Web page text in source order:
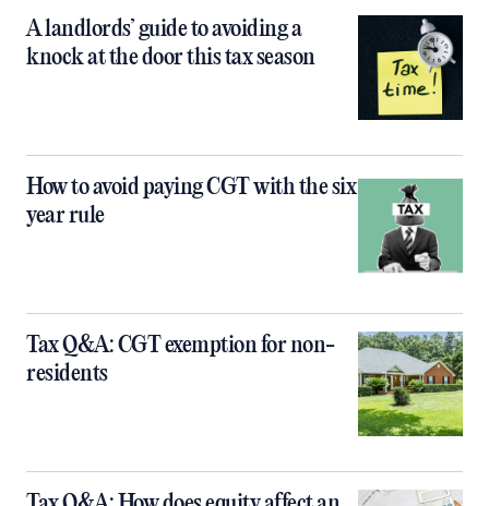
A landlords’ guide to avoiding a
knock at the door this tax season
How to avoid paying CGT with the six
year rule
Tax Q&A: CGT exemption for non-
residents